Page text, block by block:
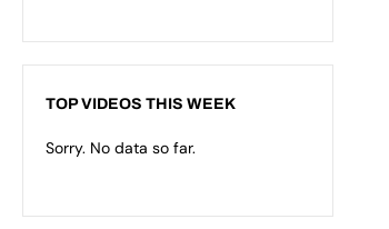
TOP VIDEOS THIS WEEK
Sorry. No data so far.